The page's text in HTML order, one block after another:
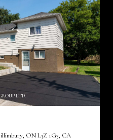
LTD.
ON L3Z 1G3, CA